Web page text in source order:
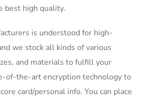
best high quality.
is understood for high-
we stock all kinds of various
and materials to fulfill your
of-the-art encryption technology to
card/personal info. You can place